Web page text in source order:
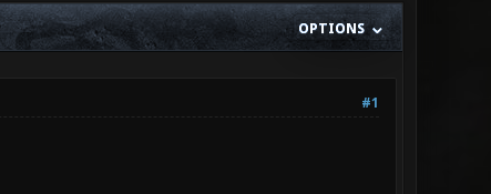
OPTIONS
#1